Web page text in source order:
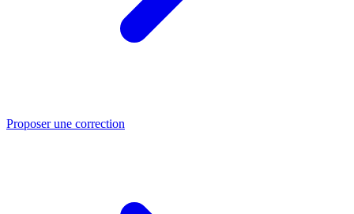
Proposer une correction